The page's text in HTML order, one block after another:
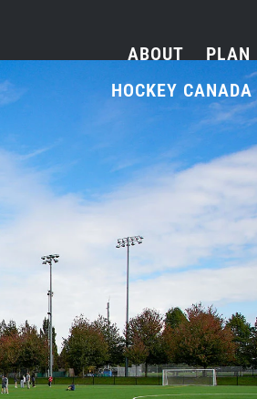
ABOUT PLAN
HOCKEY